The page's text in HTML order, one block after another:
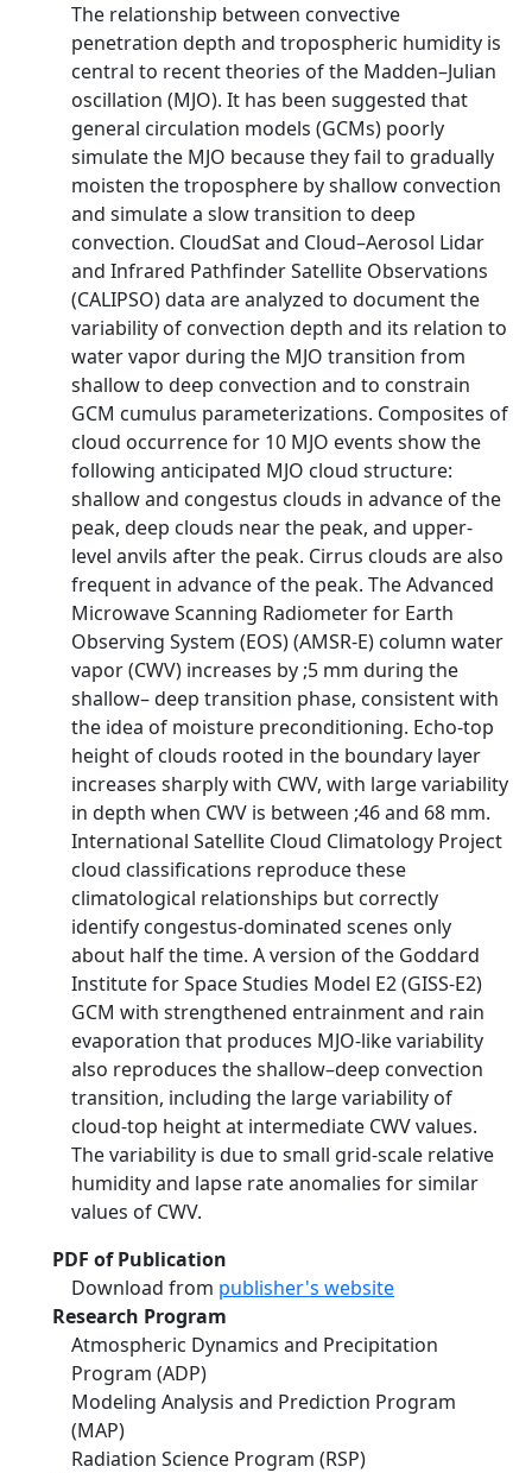
The relationship between convective
penetration depth and tropospheric humidity is
central to recent theories of the Madden–Julian
oscillation (MJO). It has been suggested that
general circulation models (GCMs) poorly
simulate the MJO because they fail to gradually
moisten the troposphere by shallow convection
and simulate a slow transition to deep
convection. CloudSat and Cloud–Aerosol Lidar
and Infrared Pathfinder Satellite Observations
(CALIPSO) data are analyzed to document the
variability of convection depth and its relation to
water vapor during the MJO transition from
shallow to deep convection and to constrain
GCM cumulus parameterizations. Composites of
cloud occurrence for 10 MJO events show the
following anticipated MJO cloud structure:
shallow and congestus clouds in advance of the
peak, deep clouds near the peak, and upper-
level anvils after the peak. Cirrus clouds are also
frequent in advance of the peak. The Advanced
Microwave Scanning Radiometer for Earth
Observing System (EOS) (AMSR-E) column water
vapor (CWV) increases by ;5 mm during the
shallow– deep transition phase, consistent with
the idea of moisture preconditioning. Echo-top
height of clouds rooted in the boundary layer
increases sharply with CWV, with large variability
in depth when CWV is between ;46 and 68 mm.
International Satellite Cloud Climatology Project
cloud classifications reproduce these
climatological relationships but correctly
identify congestus-dominated scenes only
about half the time. A version of the Goddard
Institute for Space Studies Model E2 (GISS-E2)
GCM with strengthened entrainment and rain
evaporation that produces MJO-like variability
also reproduces the shallow–deep convection
transition, including the large variability of
cloud-top height at intermediate CWV values.
The variability is due to small grid-scale relative
humidity and lapse rate anomalies for similar
values of CWV.
PDF of Publication
Download from publisher's website
Research Program
Atmospheric Dynamics and Precipitation
Program (ADP)
Modeling Analysis and Prediction Program
(MAP)
Radiation Science Program (RSP)